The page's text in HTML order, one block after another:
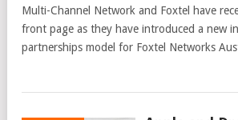
Multi-Channel Network and Foxtel have
front page as they have introduced a new
partnerships model for Foxtel Networks